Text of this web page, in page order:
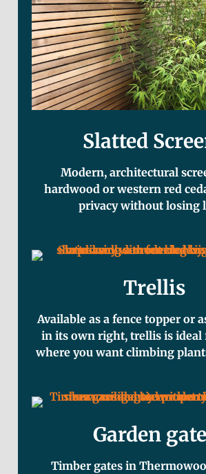
Slatted
Modern, architectural
hardwood or western red
privacy without losing
Trellis
Available as a fence topper or
in its own right, trellis is ideal
where you want climbing
Garden
Timber gates in